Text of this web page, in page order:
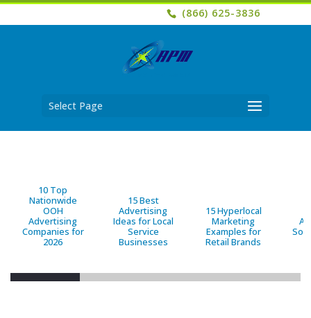
(866) 625-3836
Select Page
10 Top
Nationwide
OOH
Advertising
Companies for
2026
15 Best
Advertising
Ideas for Local
Service
Businesses
15 Hyperlocal
Marketing
Examples for
Retail Brands